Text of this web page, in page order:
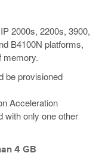
2000s, 2200s, 3900,
B4100N platforms,
memory.
be provisioned
Acceleration
with only one other
4 GB